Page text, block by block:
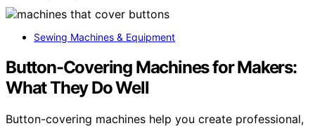
Sewing Machines & Equipment
Button-Covering Machines for Makers:
What They Do Well
Button-covering machines help you create professional,